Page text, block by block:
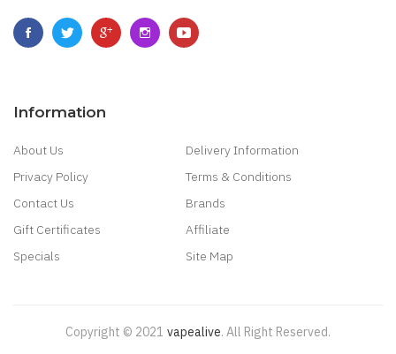
Information
About Us
Delivery Information
Privacy Policy
Terms & Conditions
Contact Us
Brands
Gift Certificates
Affiliate
Specials
Site Map
Copyright © 2021 Vapealive. All Right Reserved.